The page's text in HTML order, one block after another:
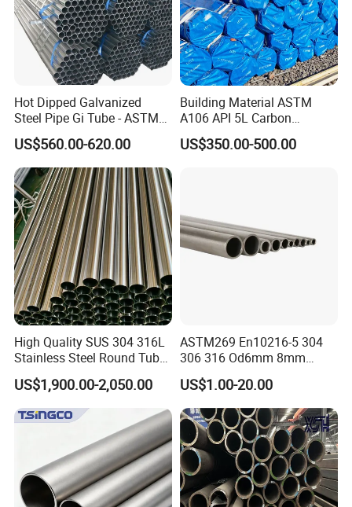
Hot Dipped Galvanized
Steel Pipe Gi Tube - ASTM
A53 Grade B BS1387, Q235
Q195 S235jr, Sch40 Sch80,
1/2"-10" for Water, Gas, Oil,
Construction & Scaffolding
US$560.00-620.00
Building Material ASTM
A106 API 5L Carbon
Seamless Steel Pipe Price
Sch 40 Hot Rolled Black
US$350.00-500.00
High Quality SUS 304 316L
Stainless Steel Round Tube
Mirror Polished 600 Grit for
Construction and
Architecture Use
US$1,900.00-2,050.00
ASTM269 En10216-5 304
306 316 Od6mm 8mm
10mm Stainless Steel
Hydraulic and Pneumatic
Line Seamless Steel Pipe
US$1.00-20.00